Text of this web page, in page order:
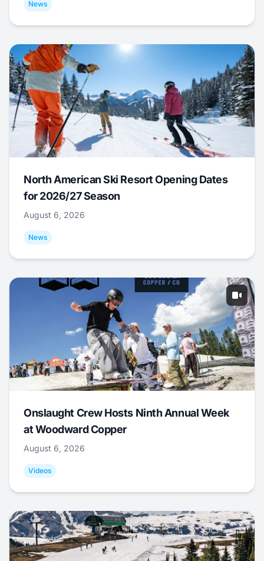
News
North American Ski Resort Opening Dates
for 2026/27 Season
August 6, 2026
News
Onslaught Crew Hosts Ninth Annual Week
at Woodward Copper
August 6, 2026
Videos